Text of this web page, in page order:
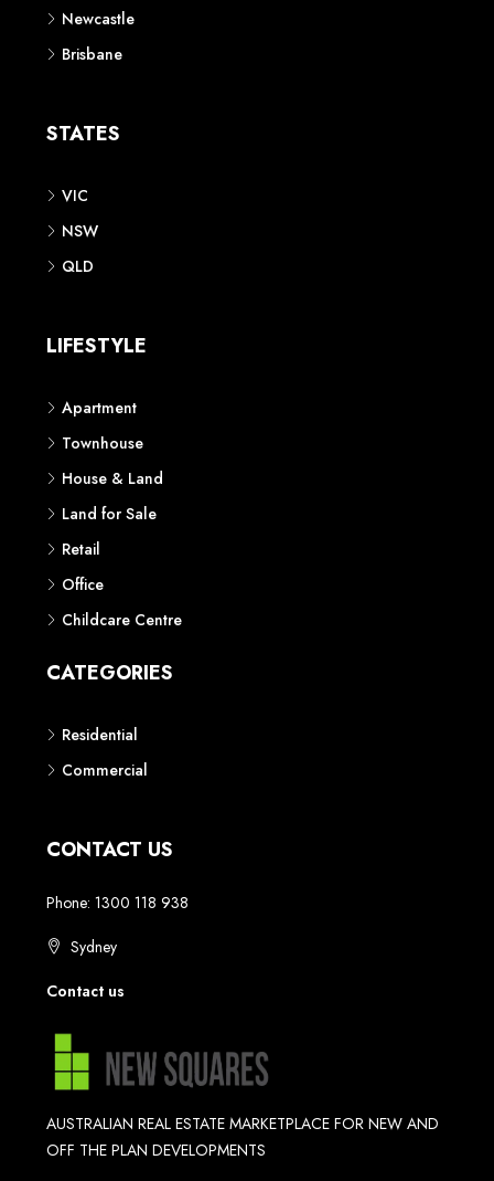
Newcastle
Brisbane
STATES
VIC
NSW
QLD
LIFESTYLE
Apartment
Townhouse
House & Land
Land for Sale
Retail
Office
Childcare Centre
CATEGORIES
Residential
Commercial
CONTACT US
Phone: 1300 118 938
Sydney
Contact us
AUSTRALIAN REAL ESTATE MARKETPLACE FOR NEW AND
OFF THE PLAN DEVELOPMENTS